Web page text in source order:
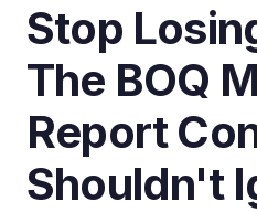
Stop
The BOQ
Report
Shouldn't